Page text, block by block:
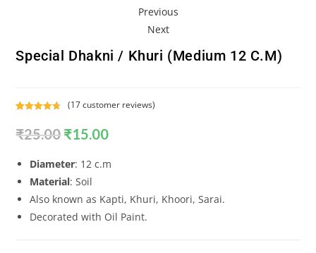
Previous
Next
Special Dhakni / Khuri (Medium 12 C.m)
out of 5
customer
(17customer reviews)
₹25.00 ₹15.00
Diameter: 12 c.m
Material: Soil
Also known as Kapti, Khuri, Khoori, Sarai.
Decorated with Oil Paint.